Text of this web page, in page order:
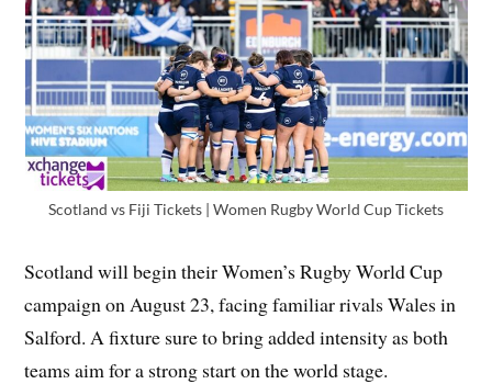
Scotland vs Fiji Tickets | Women Rugby World Cup Tickets
Scotland will begin their Women’s Rugby World Cup
campaign on August 23, facing familiar rivals Wales in
Salford. A fixture sure to bring added intensity as both
teams aim for a strong start on the world stage.